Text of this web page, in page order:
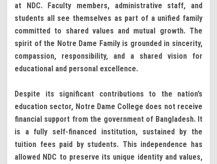
at NDC. Faculty members, administrative staff, and
students all see themselves as part of a unified family
committed to shared values and mutual growth. The
spirit of the Notre Dame Family is grounded in sincerity,
compassion, responsibility, and a shared vision for
educational and personal excellence.
Despite its significant contributions to the nation’s
education sector, Notre Dame College does not receive
financial support from the government of Bangladesh. It
is a fully self-financed institution, sustained by the
tuition fees paid by students. This independence has
allowed NDC to preserve its unique identity and values,